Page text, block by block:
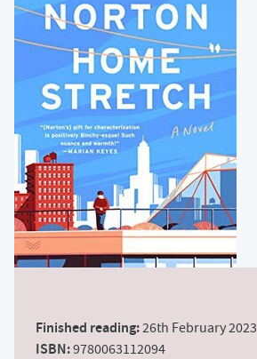
Finished reading:26th February 2023
ISBN:9780063112094